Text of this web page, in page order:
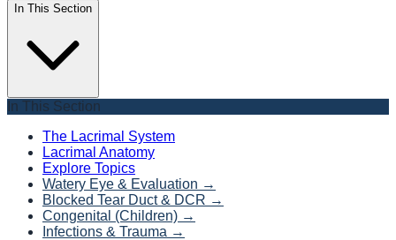
In This Section
In This Section
The Lacrimal System
Lacrimal Anatomy
Explore Topics
Watery Eye & Evaluation →
Blocked Tear Duct & DCR →
Congenital (Children) →
Infections & Trauma →